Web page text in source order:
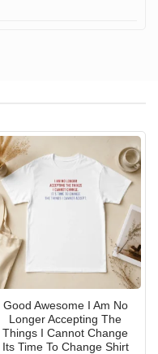
Good Awesome I Am No
Longer Accepting The
Things I Cannot Change
Its Time To Change Shirt